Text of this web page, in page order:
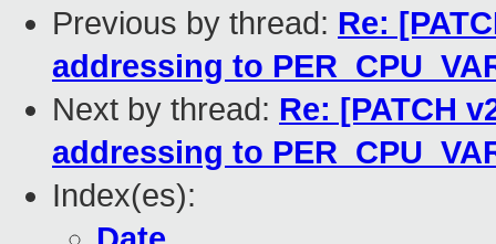
Previous by thread: Re:
addressing to
Next by thread: Re: [PATCH
addressing to
Index(es):